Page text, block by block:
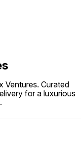
Ventures. Curated
for a luxurious